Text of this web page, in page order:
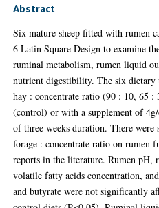
Abstract
Six mature sheep fitted with rumen
6 Latin Square Design to examine
ruminal metabolism, rumen liquid
nutrient digestibility. The six dietary
hay : concentrate ratio (90 : 10, 65
(control) or with a supplement of
of three weeks duration. There
forage : concentrate ratio on rumen
reports in the literature. Rumen pH,
volatile fatty acids concentration,
and butyrate were not significantly